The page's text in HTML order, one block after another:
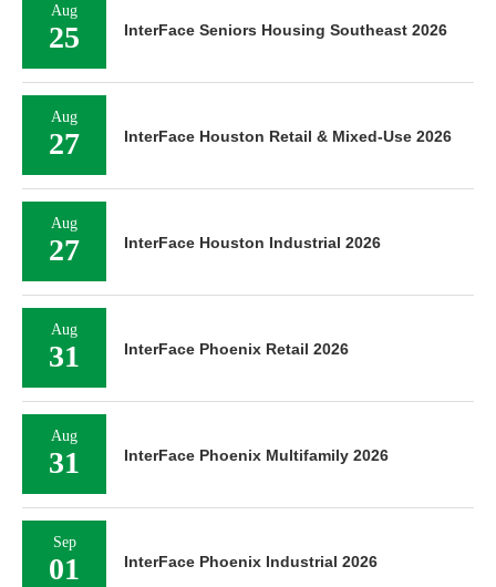
Aug
25 InterFace Seniors Housing Southeast 2026
Aug
27 InterFace Houston Retail & Mixed-Use 2026
Aug
27 InterFace Houston Industrial 2026
Aug
31 InterFace Phoenix Retail 2026
Aug
31 InterFace Phoenix Multifamily 2026
Sep
01 InterFace Phoenix Industrial 2026